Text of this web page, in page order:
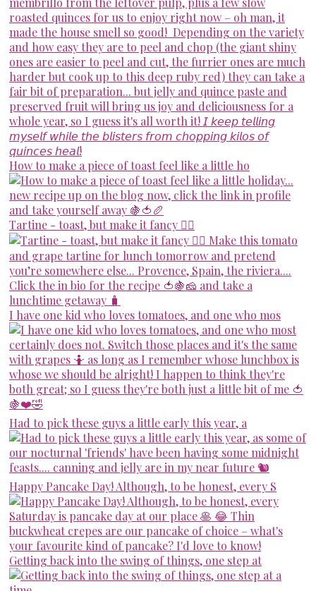
How to make a piece of toast feel like a little ho
Tartine - toast, but make it fancy 💁‍♀️
I have one kid who loves tomatoes, and one who mos
Had to pick these guys a little early this year, a
Happy Pancake Day! Although, to be honest, every S
Getting back into the swing of things, one step at